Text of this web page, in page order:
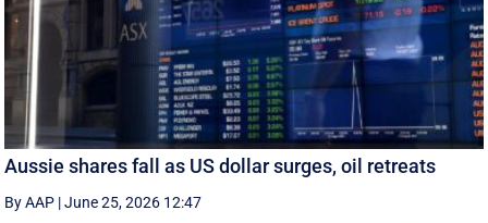
Aussie shares fall as US dollar surges, oil retreats
By AAP |June 25, 2026 12:47